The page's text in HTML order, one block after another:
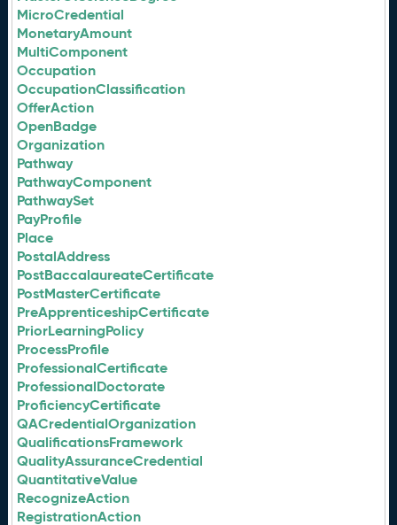
MicroCredential
MonetaryAmount
MultiComponent
Occupation
OccupationClassification
OfferAction
OpenBadge
Organization
Pathway
PathwayComponent
PathwaySet
PayProfile
Place
PostalAddress
PostBaccalaureateCertificate
PostMasterCertificate
PreApprenticeshipCertificate
PriorLearningPolicy
ProcessProfile
ProfessionalCertificate
ProfessionalDoctorate
ProficiencyCertificate
QACredentialOrganization
QualificationsFramework
QualityAssuranceCredential
QuantitativeValue
RecognizeAction
RegistrationAction